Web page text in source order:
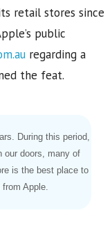
retail stores since
public
regarding a
the feat.
During this period,
our doors, many of
is the best place to
Apple.